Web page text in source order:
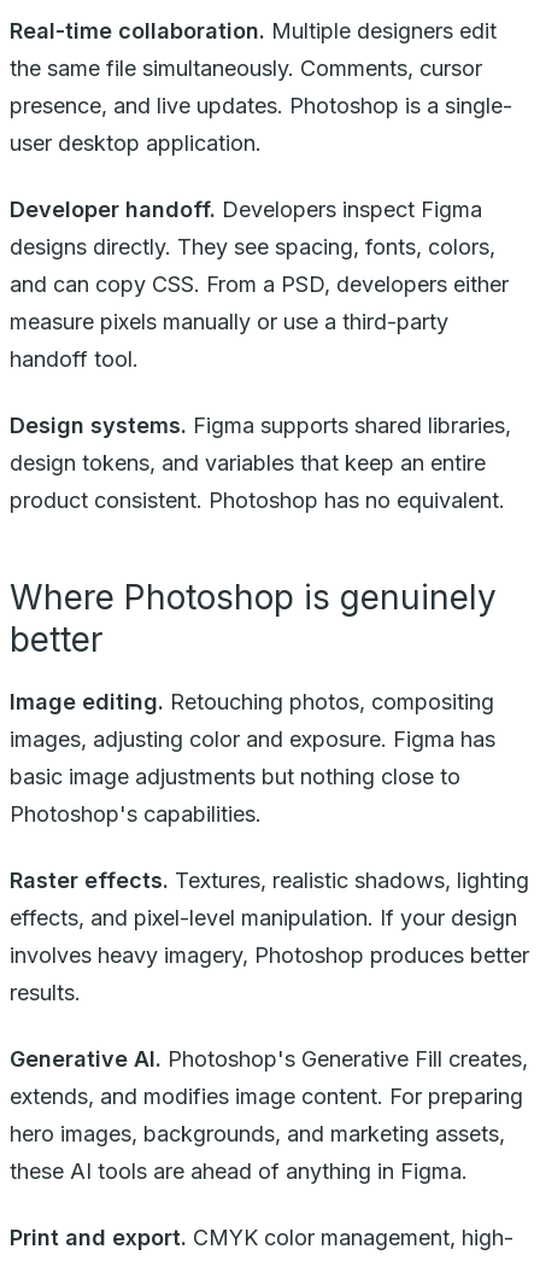
Real-time collaboration. Multiple designers edit
the same file simultaneously. Comments, cursor
presence, and live updates. Photoshop is a single-
user desktop application.
Developer handoff. Developers inspect Figma
designs directly. They see spacing, fonts, colors,
and can copy CSS. From a PSD, developers either
measure pixels manually or use a third-party
handoff tool.
Design systems. Figma supports shared libraries,
design tokens, and variables that keep an entire
product consistent. Photoshop has no equivalent.
Where Photoshop is genuinely
better
Image editing. Retouching photos, compositing
images, adjusting color and exposure. Figma has
basic image adjustments but nothing close to
Photoshop's capabilities.
Raster effects. Textures, realistic shadows, lighting
effects, and pixel-level manipulation. If your design
involves heavy imagery, Photoshop produces better
results.
Generative AI. Photoshop's Generative Fill creates,
extends, and modifies image content. For preparing
hero images, backgrounds, and marketing assets,
these AI tools are ahead of anything in Figma.
Print and export. CMYK color management, high-